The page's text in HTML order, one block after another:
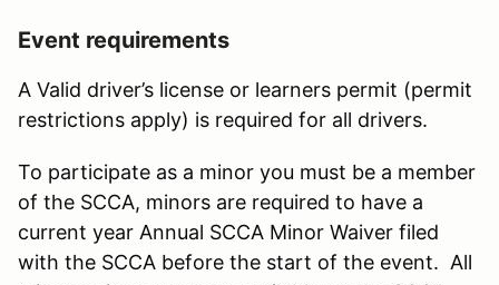
Event requirements
A Valid driver’s license or learners permit (permit
restrictions apply) is required for all drivers.
To participate as a minor you must be a member
of the SCCA, minors are required to have a
current year Annual SCCA Minor Waiver filed
with the SCCA before the start of the event. All